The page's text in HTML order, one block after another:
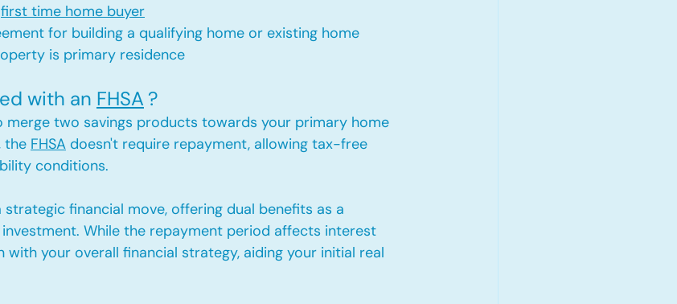
first time home buyer
for building a qualifying home or existing home
is primary residence
with an FHSA ?
two savings products towards your primary home
the FHSA doesn't require repayment, allowing tax-free
conditions.
strategic financial move, offering dual benefits as a
While the repayment period affects interest
with your overall financial strategy, aiding your initial real